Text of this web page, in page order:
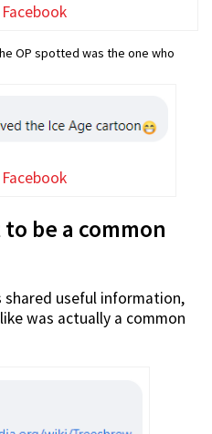
Facebook
OP spotted was the one who
Facebook
be a common
shared useful information,
was actually a common